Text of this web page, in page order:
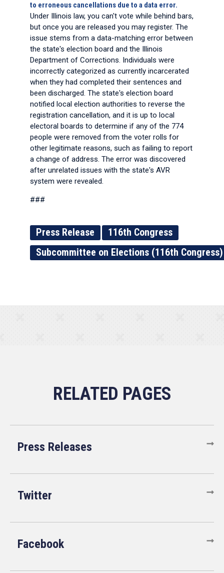
to erroneous cancellations due to a data error.
Under Illinois law, you can't vote while behind bars,
but once you are released you may register. The
issue stems from a data-matching error between
the state's election board and the Illinois
Department of Corrections. Individuals were
incorrectly categorized as currently incarcerated
when they had completed their sentences and
been discharged. The state's election board
notified local election authorities to reverse the
registration cancellation, and it is up to local
electoral boards to determine if any of the 774
people were removed from the voter rolls for
other legitimate reasons, such as failing to report
a change of address. The error was discovered
after unrelated issues with the state's AVR
system were revealed.
###
Press Release
116th Congress
Subcommittee on Elections (116th Congress)
Press Releases
Twitter
Facebook